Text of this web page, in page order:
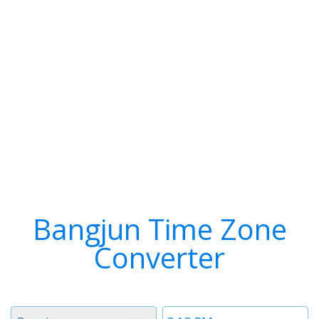
Bangjun Time Zone
Converter
Time
Timezone